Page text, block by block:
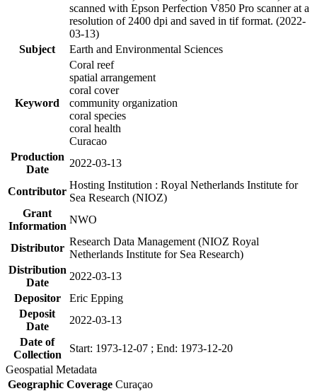
scanned with Epson Perfection V850 Pro scanner at a
resolution of 2400 dpi and saved in tif format. (2022-
03-13)
Subject
Earth and Environmental Sciences
Keyword
Coral reef
spatial arrangement
coral cover
community organization
coral species
coral health
Curacao
Production
Date
2022-03-13
Contributor
Hosting Institution : Royal Netherlands Institute for
Sea Research (NIOZ)
Grant
Information
NWO
Distributor
Research Data Management (NIOZ Royal
Netherlands Institute for Sea Research)
Distribution
Date
2022-03-13
Depositor
Eric Epping
Deposit
Date
2022-03-13
Date of
Collection
Start: 1973-12-07 ; End: 1973-12-20
Geospatial Metadata
Geographic Coverage Curaçao